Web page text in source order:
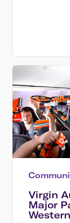
Virgin
Major